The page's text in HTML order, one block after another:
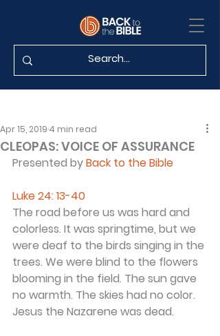
CLEOPAS: VOICE OF ASSURANCE
Apr 15, 2019 4 min read
Presented by Back to the Bible
Luke 24: 13-40
The road before us was hard and
colorless. It was springtime, but we
were deaf to the birds singing in the
trees. We were blind to the flowers
blooming in the field. The sun gave
no warmth. The skies had no color.
Jesus the Nazarene was dead.